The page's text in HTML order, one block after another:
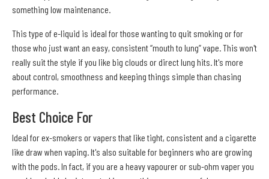
something low maintenance.
This type of e-liquid is ideal for those wanting to quit smoking or for
those who just want an easy, consistent “mouth to lung” vape. This won't
really suit the style if you like big clouds or direct lung hits. It's more
about control, smoothness and keeping things simple than chasing
performance.
Best Choice For
Ideal for ex-smokers or vapers that like tight, consistent and a cigarette
like draw when vaping. It's also suitable for beginners who are growing
with the pods. In fact, if you are a heavy vapourer or sub-ohm vaper you